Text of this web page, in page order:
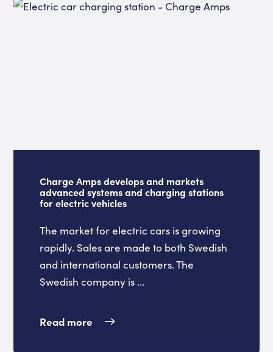
Charge Amps develops and markets
advanced systems and charging stations
for electric vehicles
The market for electric cars is growing
rapidly. Sales are made to both Swedish
and international customers. The
Swedish company is ...
Read more